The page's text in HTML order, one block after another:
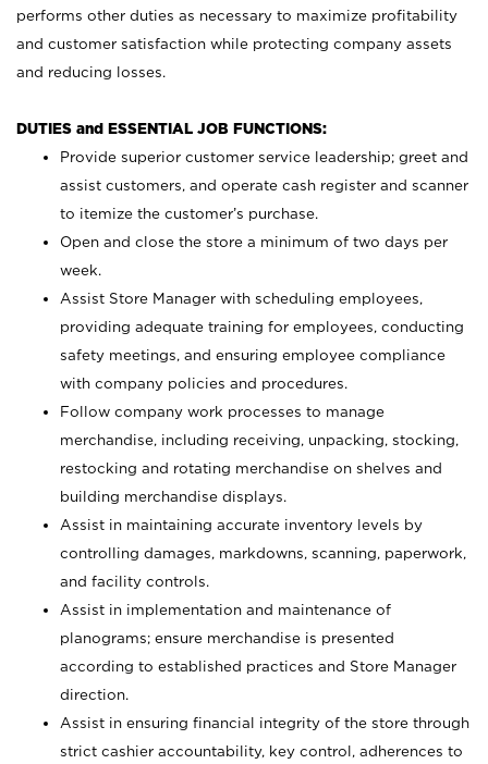
performs other duties as necessary to maximize profitability
and customer satisfaction while protecting company assets
and reducing losses.
DUTIES and ESSENTIAL JOB FUNCTIONS:
Provide superior customer service leadership; greet and
assist customers, and operate cash register and scanner
to itemize the customer’s purchase.
Open and close the store a minimum of two days per
week.
Assist Store Manager with scheduling employees,
providing adequate training for employees, conducting
safety meetings, and ensuring employee compliance
with company policies and procedures.
Follow company work processes to manage
merchandise, including receiving, unpacking, stocking,
restocking and rotating merchandise on shelves and
building merchandise displays.
Assist in maintaining accurate inventory levels by
controlling damages, markdowns, scanning, paperwork,
and facility controls.
Assist in implementation and maintenance of
planograms; ensure merchandise is presented
according to established practices and Store Manager
direction.
Assist in ensuring financial integrity of the store through
strict cashier accountability, key control, adherences to